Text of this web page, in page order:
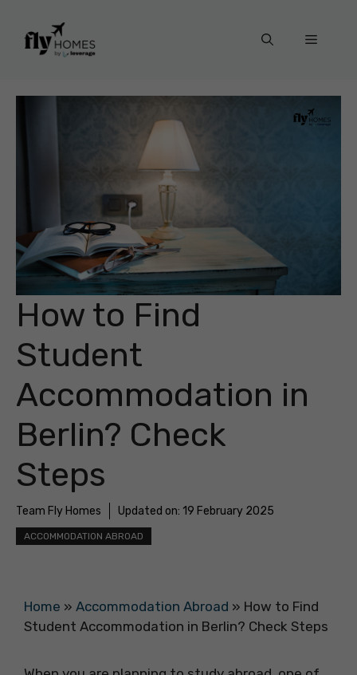
content
Menu
How to Find
Student
Accommodation in
Berlin? Check
Steps
Team Fly Homes Updated on: 19 February 2025
ACCOMMODATION ABROAD
Home » Accommodation Abroad » How to Find
Student Accommodation in Berlin? Check Steps